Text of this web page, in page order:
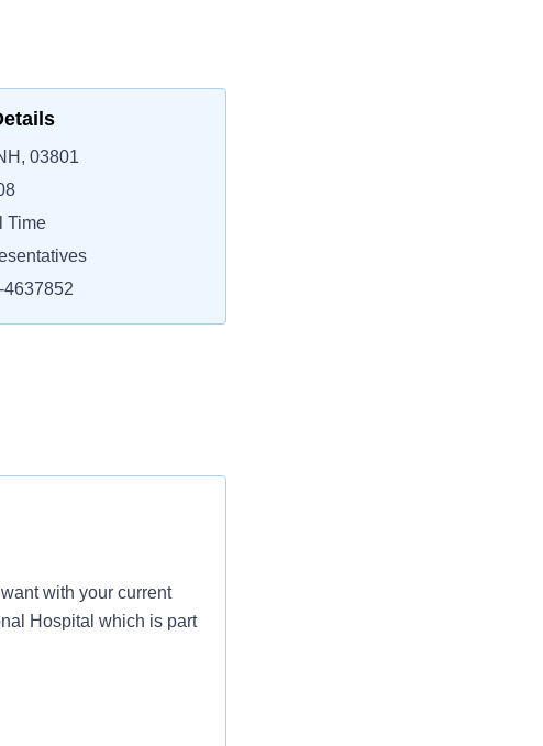
03801
Time
4637852
with your current
Hospital which is part